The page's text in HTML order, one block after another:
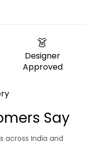
👗
Designer
Approved
Say
across India and